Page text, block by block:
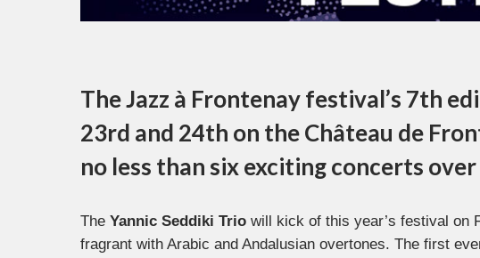
TheJazz à Frontenayfestival’s 7th
23rd and 24th on theChâteau de
no less than six exciting concerts
The Yannic Seddiki Trio will kick of this year’s festival on
fragrant with Arabic and Andalusian overtones. The first